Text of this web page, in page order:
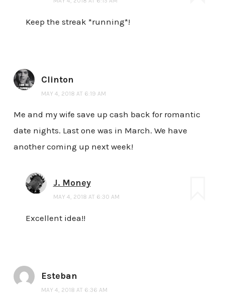
Keep the streak *running*!
Clinton
MAY 4, 2018 AT 6:19 AM
Me and my wife save up cash back for romantic
date nights. Last one was in March. We have
another coming up next week!
J. Money
MAY 4, 2018 AT 6:30 AM
Excellent idea!!
Esteban
MAY 4, 2018 AT 6:36 AM